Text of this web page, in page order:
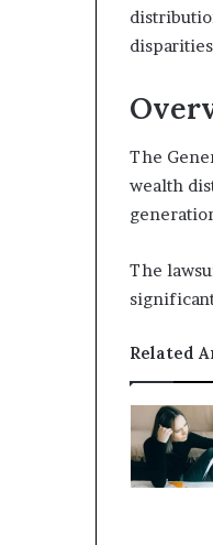
The
wealth
The
Related